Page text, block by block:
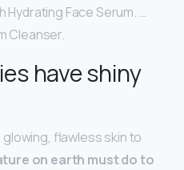
Hydrating Face Serum. …
Cleanser.
have shiny
flawless skin to
on earth must do to